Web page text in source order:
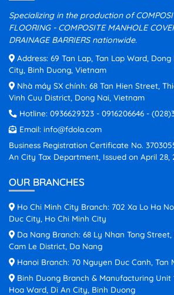
Specializing in the production of
FLOORING - COMPOSITE MANHOLE
DRAINAGE BARRIERS nationwide.
Address: 69 Tan Lap, Tan Lap Ward,
City, Binh Duong, Vietnam
Nhà máy SX chính: 68 Tan Hien Street,
Vinh Cuu District, Dong Nai, Vietnam
Hotline: 0936629323 - 0916206646 -
Email: info@fdola.com
Business Registration Certificate No.
An City Tax Department, Issued on April 28,
OUR BRANCHES
Ho Chi Minh City Branch: 702 Xa Lo Ha
Duc City, Ho Chi Minh City
Da Nang Branch: 68 Ly Nhan Tong Street,
Cam Le District, Da Nang
Hanoi Branch: 70 Nguyen Duc Canh, Tan
Binh Duong Branch & Manufacturing Unit
Hoa Ward, Di An City, Binh Duong